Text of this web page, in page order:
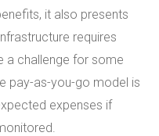
it also presents
requires
a challenge for some
pay-as-you-go model is
expenses if